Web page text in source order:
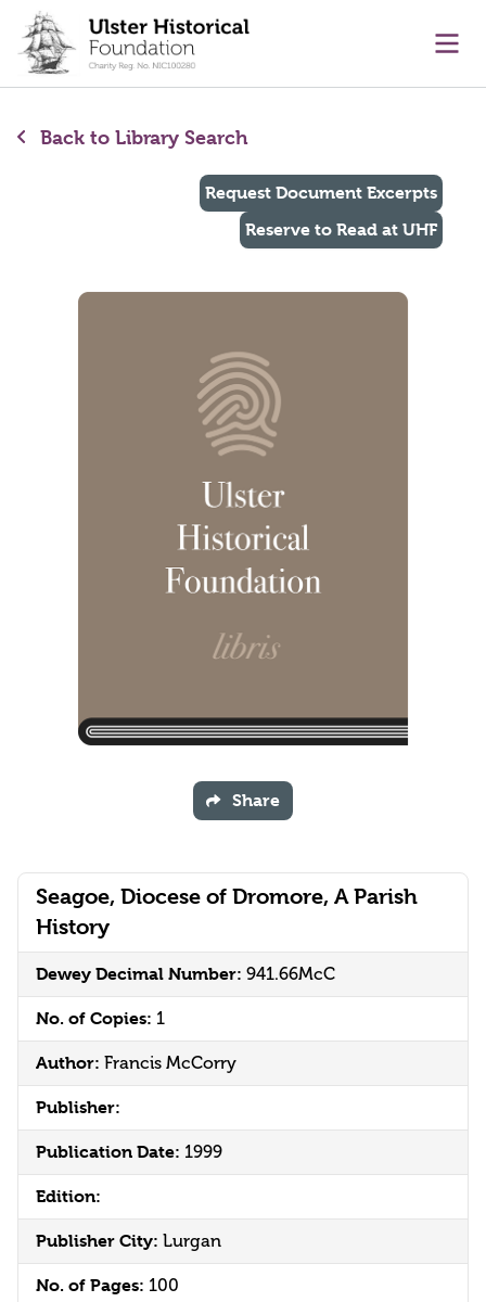
content
Back to Library Search
Seagoe, Diocese of Dromore, A Parish
History
Dewey Decimal Number: 941.66McC
No. of Copies: 1
Author: Francis McCorry
Publisher:
Publication Date: 1999
Edition:
Publisher City: Lurgan
No. of Pages: 100
Request Document Excerpts
Reserve to Read at UHF
Share